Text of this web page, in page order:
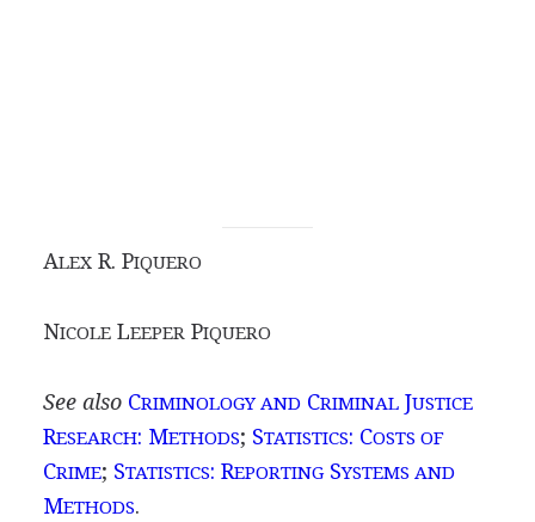
ALEXR. PIQUERO
NICOLELEEPER PIQUERO
See also CRIMINOLOGY ANDCRIMINALJUSTICE
RESEARCH: METHODS; STATISTICS: COSTS OF
CRIME; STATISTICS: REPORTINGSYSTEMS AND
METHODS.